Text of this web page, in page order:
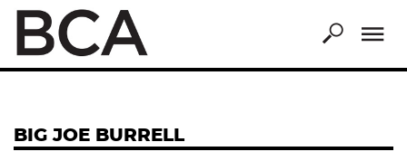
Skip
main
content
BIG JOE BURRELL